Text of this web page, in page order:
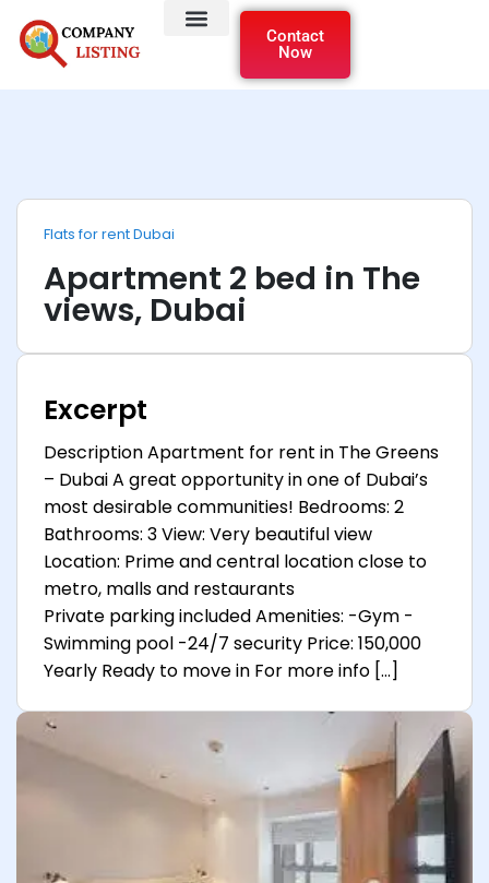
Contact
Now
Flats for rent Dubai
Apartment 2 bed in The
views, Dubai
Excerpt
Description Apartment for rent in The Greens
– Dubai A great opportunity in one of Dubai’s
most desirable communities! Bedrooms: 2
Bathrooms: 3 View: Very beautiful view
Location: Prime and central location close to
metro, malls and restaurants
Private parking included Amenities: -Gym -
Swimming pool -24/7 security Price: 150,000
Yearly Ready to move in For more info […]